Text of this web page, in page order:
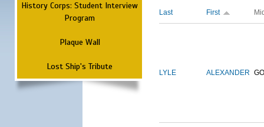
History Corps: Student Interview
Program
Plaque Wall
Lost Ship's Tribute
Last First
LYLE ALEXANDER